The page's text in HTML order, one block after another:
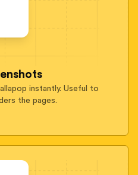
instantly. Useful to
the pages.